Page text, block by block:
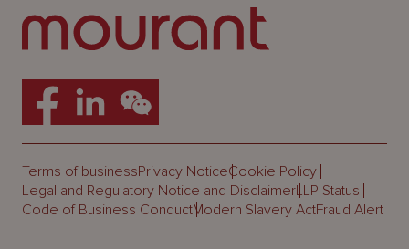
Terms of businessPrivacy NoticeCookie Policy
Legal and Regulatory Notice and DisclaimerLLP Status
Code of Business ConductModern Slavery ActFraud Alert